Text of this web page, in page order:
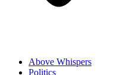
Above Whispers
Politics